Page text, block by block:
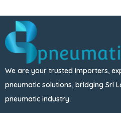
We are your trusted importers,
pneumatic solutions, bridging Sri
pneumatic industry.